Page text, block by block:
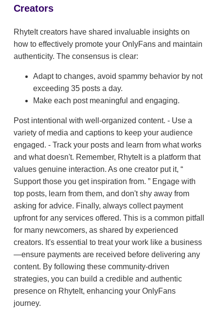
Creators
RhyteIt creators have shared invaluable insights on
how to effectively promote your OnlyFans and maintain
authenticity. The consensus is clear:
Adapt to changes, avoid spammy behavior by not
exceeding 35 posts a day.
Make each post meaningful and engaging.
Post intentional with well-organized content. - Use a
variety of media and captions to keep your audience
engaged. - Track your posts and learn from what works
and what doesn't. Remember, RhyteIt is a platform that
values genuine interaction. As one creator put it,
Support those you get inspiration from.
Engage with
top posts, learn from them, and don't shy away from
asking for advice. Finally, always collect payment
upfront for any services offered. This is a common pitfall
for many newcomers, as shared by experienced
creators. It's essential to treat your work like a business
—ensure payments are received before delivering any
content. By following these community-driven
strategies, you can build a credible and authentic
presence on RhyteIt, enhancing your OnlyFans
journey.